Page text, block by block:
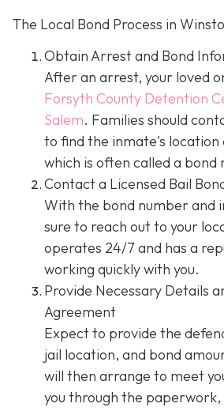
The Local Bond Process in
Obtain Arrest and Bond
After an arrest, your loved
Forsyth County Detention
Salem. Families should
to find the inmate's location
which is often called a bond
Contact a Licensed Bail
With the bond number and
sure to reach out to your
operates 24/7 and has a
working quickly with you.
Provide Necessary Details
Agreement
Expect to provide the
jail location, and bond
will then arrange to meet
you through the